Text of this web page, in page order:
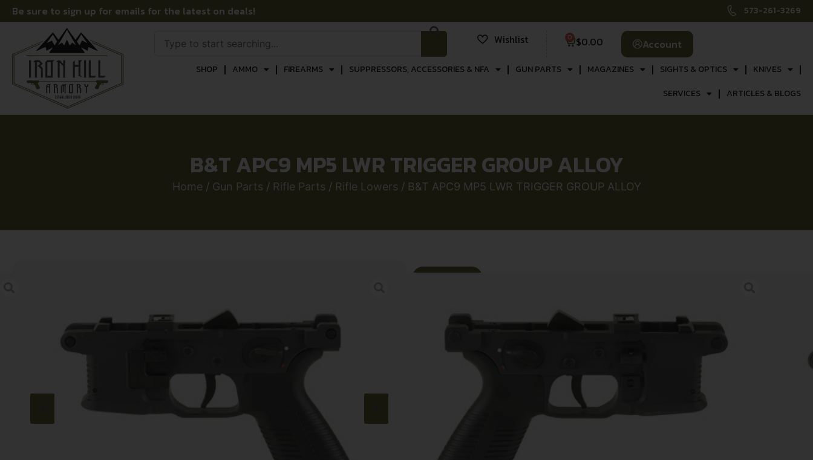
Be sure to sign up for emails for the latest on deals! 573-261-3269
Wishlist $0.00
0 Account
SHOP AMMO FIREARMS SUPPRESSORS, ACCESSORIES & NFA GUN PARTS MAGAZINES SIGHTS & OPTICS
KNIVES
SERVICES
ARTICLES & BLOGS
B&T APC9 MP5 LWR TRIGGER GROUP ALLOY
Home / Gun Parts / Rifle Parts / Rifle Lowers / B&T APC9 MP5 LWR TRIGGER GROUP ALLOY
B&T APC9 MP5 LWR TRIGGER GROUP ALLOY
Category:
Rifle Lowers
SKU: RSR|BANDT-361836
790.00
Out of stock